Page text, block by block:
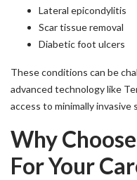
Lateral epicondylitis
Scar tissue removal
Diabetic foot ulcers
These conditions can be
advanced technology like
access to minimally invasive
Why
For Your